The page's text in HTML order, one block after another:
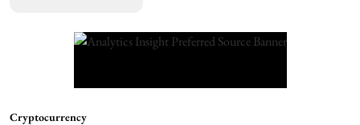
Cryptocurrency